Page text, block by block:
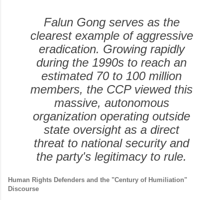
Falun Gong serves as the
clearest example of aggressive
eradication. Growing rapidly
during the 1990s to reach an
estimated 70 to 100 million
members, the CCP viewed this
massive, autonomous
organization operating outside
state oversight as a direct
threat to national security and
the party's legitimacy to rule.
Human Rights Defenders and the "Century of Humiliation"
Discourse